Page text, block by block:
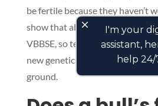
be fertile because they haven’t
show that about 10% of virgin
VBBSE, so testing them
new genetics actually results in
ground.
close
I'm your
assistant,
help 24/